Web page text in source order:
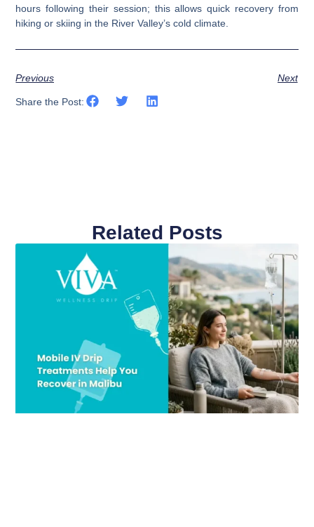
hours following their session; this allows quick recovery from
hiking or skiing in the River Valley’s cold climate.
Previous Next
Share the Post:
Related Posts